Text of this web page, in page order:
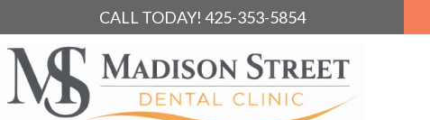
CALL TODAY! 425-353-5854